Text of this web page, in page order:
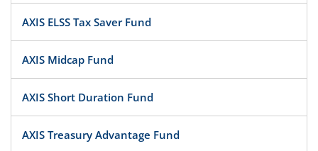
AXIS ELSS Tax Saver Fund
AXIS Midcap Fund
AXIS Short Duration Fund
AXIS Treasury Advantage Fund